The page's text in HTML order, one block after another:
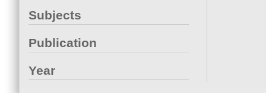
Subjects
Publication
Year